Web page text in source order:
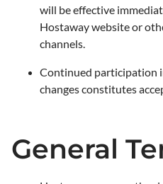
will be effective
Hostaway website or
channels.
Continued participation
changes constitutes
General